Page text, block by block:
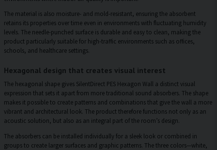
The material is also moisture- and mold-resistant, ensuring the absorbent
retains its properties over time even in environments with fluctuating humidity
levels. The needle-punched surface is durable and easy to clean, making the
product particularly suitable for high-traffic environments such as offices,
schools, and healthcare settings.
Hexagonal design that creates visual interest
The hexagonal shape gives SilentDirect PES Hexagon Wall a distinct visual
expression that sets it apart from more traditional sound absorbers. The shape
makes it possible to create patterns and combinations that give the wall a more
vibrant and architectural look. The product therefore functions not only as an
acoustic solution, but also as an integral part of the room’s design.
The absorbers can be installed individually for a sleek look or combined in
groups to create larger surfaces and graphic patterns. The three colors—white,